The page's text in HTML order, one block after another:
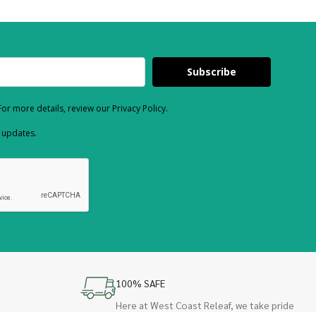
Subscribe
more details, review our Privacy Policy.
100% SAFE
Here at West Coast Releaf, we take pride